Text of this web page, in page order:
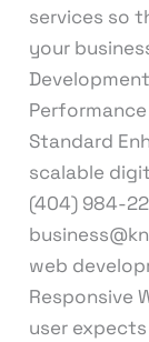
services so
your
Standard
scalable
(404) 984-
web
Responsive
user